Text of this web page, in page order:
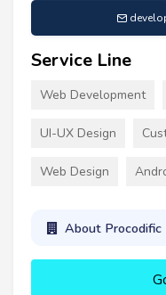
Service Line
Web Development
UI-UX Design
Web Design
About Procodific